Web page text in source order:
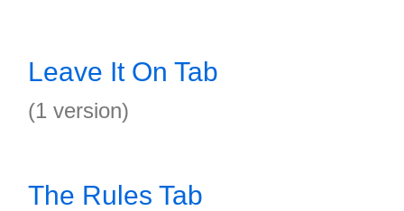
Leave It On Tab
(1 version)
The Rules Tab